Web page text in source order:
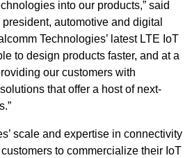
into our products,” said
automotive and digital
Technologies’ latest LTE IoT
to design products faster, and at a
our customers with
that offer a host of next-
scale and expertise in connectivity
to commercialize their IoT